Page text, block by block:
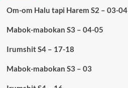
Om-om Halu tapi Harem S2 – 03-04
Mabok-mabokan S3 – 04-05
Irumshit S4 – 17-18
Mabok-mabokan S3 – 03